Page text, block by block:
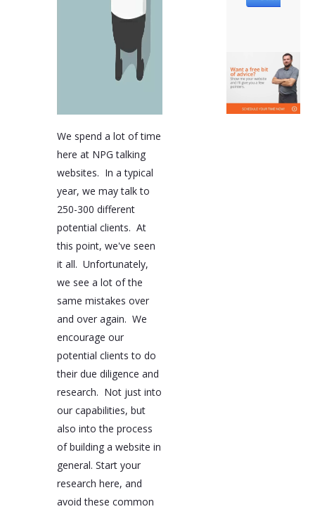
We spend a lot of time
here at NPG talking
websites. In a typical
year, we may talk to
250-300 different
potential clients. At
this point, we've seen
it all. Unfortunately,
we see a lot of the
same mistakes over
and over again. We
encourage our
potential clients to do
their due diligence and
research. Not just into
our capabilities, but
also into the process
of building a website in
general. Start your
research here, and
avoid these common